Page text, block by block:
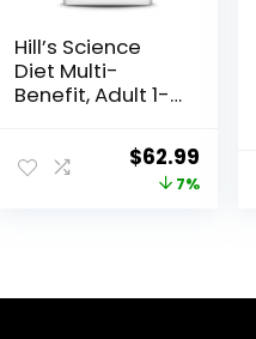
Hill’s Science
Diet Multi-
Benefit, Adult 1-
Benefit, Dry Cat
Food, ChickenOriginal
price
$62.99
price
7%